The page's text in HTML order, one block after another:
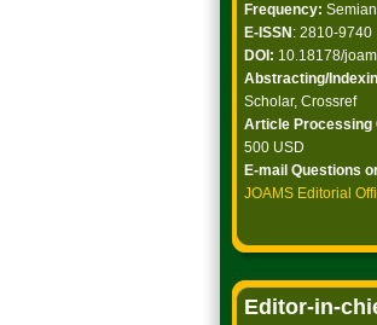
Frequency:
E-ISSN : 2810-9740
DOI: 10.18178/
Abstracting/
Scholar, Crossref
Article Processing
500 USD
E-mail Questions
JOAMS Editorial
Editor-in-